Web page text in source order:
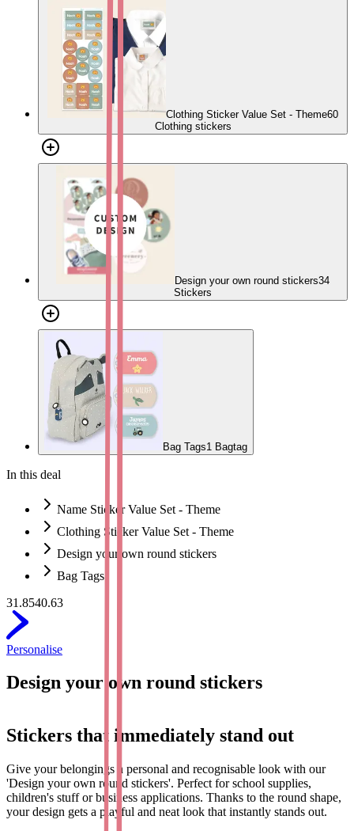
Clothing Sticker Value Set - Theme60
Clothing stickers
Design your own round stickers34
Stickers
Bag Tags1 Bagtag
In this deal
Name Sticker Value Set - Theme
Clothing Sticker Value Set - Theme
Design your own round stickers
Bag Tags
31.8540.63
Personalise
Design your own round stickers
Stickers that immediately stand out
Give your belongings a personal and recognisable look with our
'Design your own round stickers'. Perfect for school supplies,
children's stuff or business applications. Thanks to the round shape,
your design gets a playful and neat look that instantly stands out.